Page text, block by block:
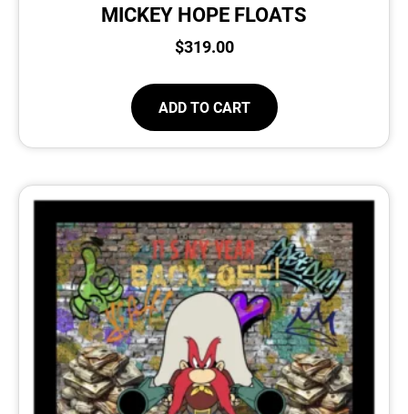
MICKEY HOPE FLOATS
$319.00
ADD TO CART